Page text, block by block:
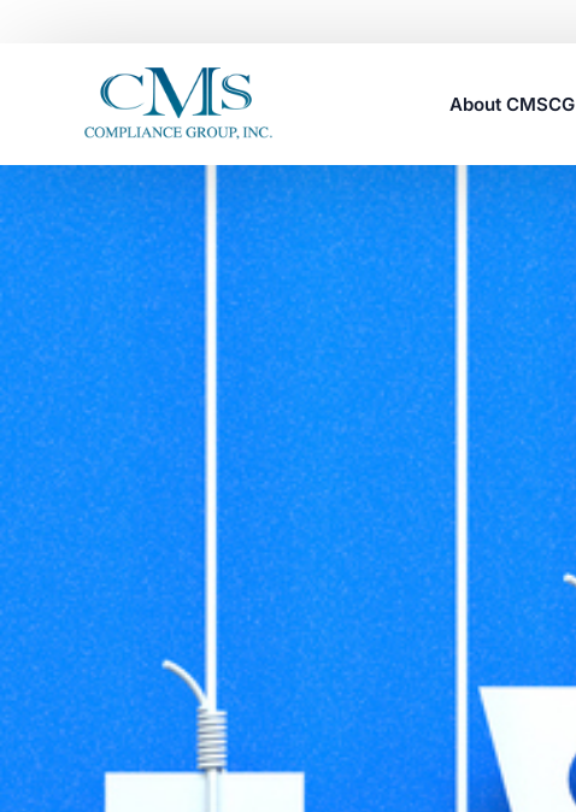
About CMSCG
Careers